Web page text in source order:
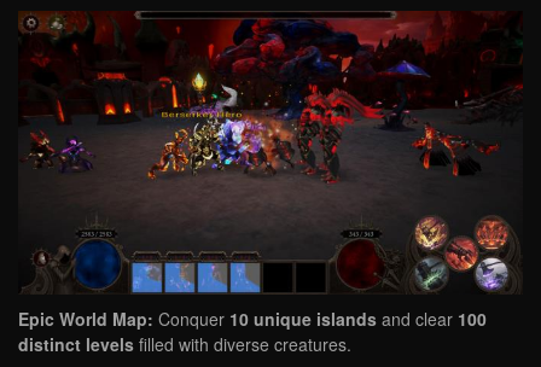
Epic World Map: Conquer 10 unique islands and clear 100
distinct levels filled with diverse creatures.